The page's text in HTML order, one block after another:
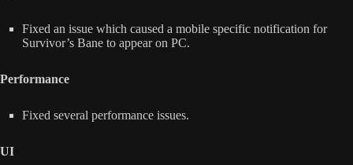
Fixed an issue which caused a mobile specific notification for
Survivor’s Bane to appear on PC.
Performance
Fixed several performance issues.
UI